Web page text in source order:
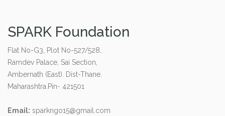
SPARK Foundation
Flat No-G3, Plot No-527/528,
Ramdev Palace, Sai Section,
Ambernath (East). Dist-Thane.
Maharashtra.Pin- 421501
Email: sparkngo15@gmail.com